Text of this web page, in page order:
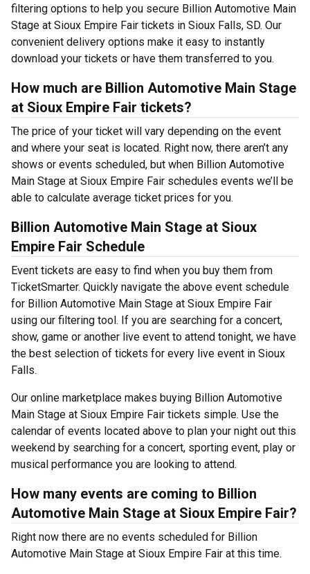
filtering options to help you secure Billion Automotive Main
Stage at Sioux Empire Fair tickets in Sioux Falls, SD. Our
convenient delivery options make it easy to instantly
download your tickets or have them transferred to you.
How much are Billion Automotive Main Stage
at Sioux Empire Fair tickets?
The price of your ticket will vary depending on the event
and where your seat is located. Right now, there aren’t any
shows or events scheduled, but when Billion Automotive
Main Stage at Sioux Empire Fair schedules events we’ll be
able to calculate average ticket prices for you.
Billion Automotive Main Stage at Sioux
Empire Fair Schedule
Event tickets are easy to find when you buy them from
TicketSmarter. Quickly navigate the above event schedule
for Billion Automotive Main Stage at Sioux Empire Fair
using our filtering tool. If you are searching for a concert,
show, game or another live event to attend tonight, we have
the best selection of tickets for every live event in Sioux
Falls.
Our online marketplace makes buying Billion Automotive
Main Stage at Sioux Empire Fair tickets simple. Use the
calendar of events located above to plan your night out this
weekend by searching for a concert, sporting event, play or
musical performance you are looking to attend.
How many events are coming to Billion
Automotive Main Stage at Sioux Empire Fair?
Right now there are no events scheduled for Billion
Automotive Main Stage at Sioux Empire Fair at this time.